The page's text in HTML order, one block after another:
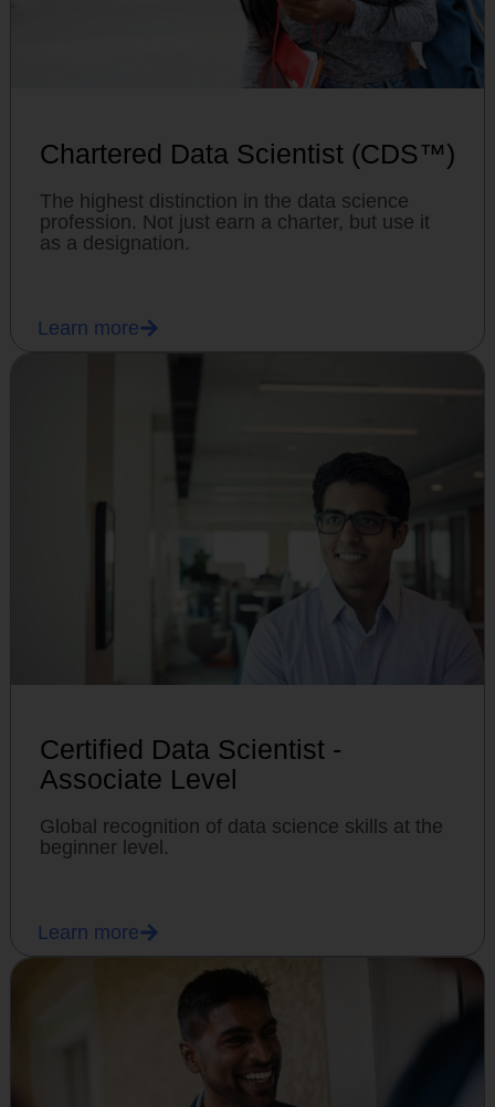
Chartered Data Scientist (CDS™)
The highest distinction in the data science
profession. Not just earn a charter, but use it
as a designation.
Learn more
Certified Data Scientist -
Associate Level
Global recognition of data science skills at the
beginner level.
Learn more